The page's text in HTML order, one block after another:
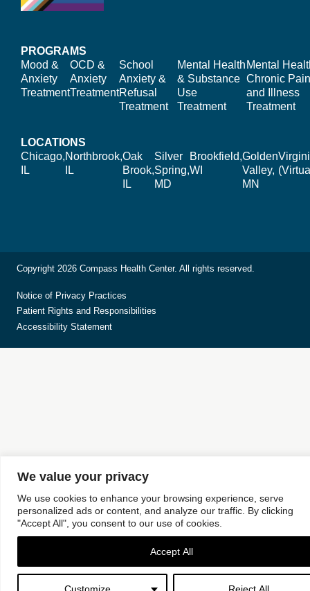
We value your privacy
We use cookies to enhance your browsing experience, serve
personalized ads or content, and analyze our traffic. By clicking
"Accept All", you consent to our use of cookies.
Customize Reject All
Accept All
PROGRAMS
Mood &
Anxiety
Treatment
OCD &
Anxiety
Treatment
School
Anxiety &
Refusal
Treatment
Mental Health
& Substance
Use
Treatment
Mental
Chronic
and Illness
Treatment
LOCATIONS
Chicago,
IL
Northbrook,
IL
Oak
Brook,
IL
Silver
Spring,
MD
Brookfield,
WI
Golden
Valley,
MN
Copyright 2026 Compass Health Center. All rights reserved.
Notice of Privacy Practices
Patient Rights and Responsibilities
Accessibility Statement